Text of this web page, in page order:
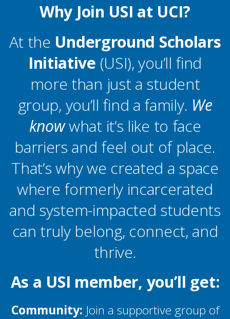
Why Join USI at UCI?
At the Underground Scholars
Initiative (USI), you’ll find
more than just a student
group, you’ll find a family. We
knowwhat it’s like to face
barriers and feel out of place.
That’s why we created a space
where formerly incarcerated
and system-impacted students
can truly belong, connect, and
thrive.
As a USI member, you’ll get:
Community: Join a supportive group of